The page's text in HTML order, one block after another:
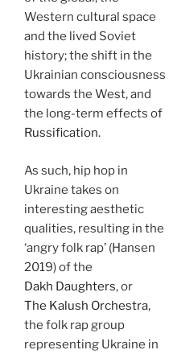
Western cultural space
and the lived Soviet
history; the shift in the
Ukrainian consciousness
towards the West, and
the long-term effects of
Russification.
As such, hip hop in
Ukraine takes on
interesting aesthetic
qualities, resulting in the
‘angry folk rap’ (Hansen
2019) of the
Dakh Daughters, or
The Kalush Orchestra,
the folk rap group
representing Ukraine in